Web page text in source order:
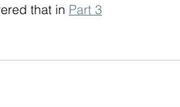
that in Part 3